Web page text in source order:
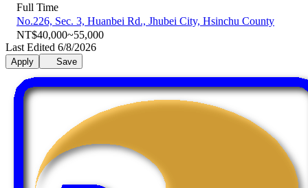
Full Time
No.226, Sec. 3, Huanbei Rd., Jhubei City, Hsinchu County
NT$40,000~55,000
Last Edited 6/8/2026
Apply Save